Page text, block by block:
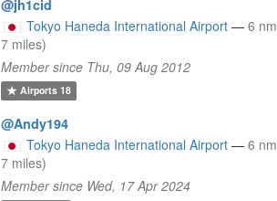
@jh1cid
Tokyo Haneda International Airport — 6
7 miles)
Member since Thu, 09 Aug 2012
Airports18
@Andy194
Tokyo Haneda International Airport — 6
7 miles)
Member since Wed, 17 Apr 2024